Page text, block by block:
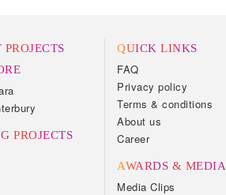
PROJECTS
QUICK LINKS
FAQ
Privacy policy
Terms & conditions
About us
Career
AWARDS & MEDIA
Media Clips